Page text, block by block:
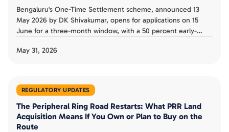
Bengaluru's One-Time Settlement scheme, announced 13
May 2026 by DK Shivakumar, opens for applications on 15
June for a three-month window, with a 50 percent early-
Khata to A-Khata (The News Minute). The government
May 31, 2026
REGULATORY UPDATES
The Peripheral Ring Road Restarts: What PRR Land
Acquisition Means If You Own or Plan to Buy on the
Route